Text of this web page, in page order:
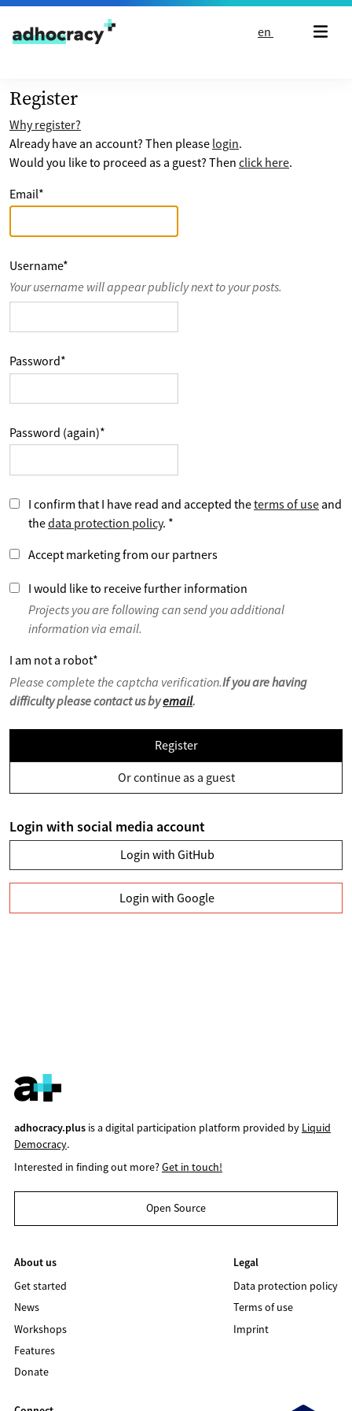
Skip to content
en
Register
Why register?
Already have an account? Then please login.
Would you like to proceed as a guest? Then click here.
Email*
Username*
Your username will appear publicly next to your posts.
Password*
Password (again)*
I confirm that I have read and accepted theterms of use and
thedata protection policy. *
Accept marketing from our partners
I would like to receive further information
Projects you are following can send you additional
information via email.
I am not a robot*
Please complete the captcha verification.If you are having
difficulty please contact us byemail.
Register
Or continue as a guest
Login with social media account
Login with GitHub
Login with Google
adhocracy.plusis a digital participation platform provided by Liquid
Democracy.
Interested in finding out more?Get in touch!
Open Source
About us
Get started
News
Workshops
Features
Donate
Legal
Data protection policy
Terms of use
Imprint